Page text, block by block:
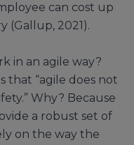
can cost up
(Gallup, 2021).
in an agile way?
that “agile does not
Why? Because
a robust set of
on the way the